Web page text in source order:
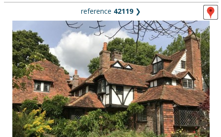
reference 42119❯